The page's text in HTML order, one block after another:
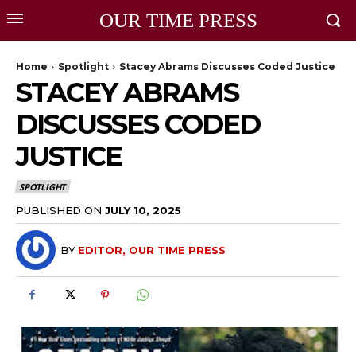
OUR TIME PRESS
Home Spotlight Stacey Abrams Discusses Coded Justice
STACEY ABRAMS
DISCUSSES CODED
JUSTICE
SPOTLIGHT
PUBLISHED ON JULY 10, 2025
BY EDITOR, OUR TIME PRESS